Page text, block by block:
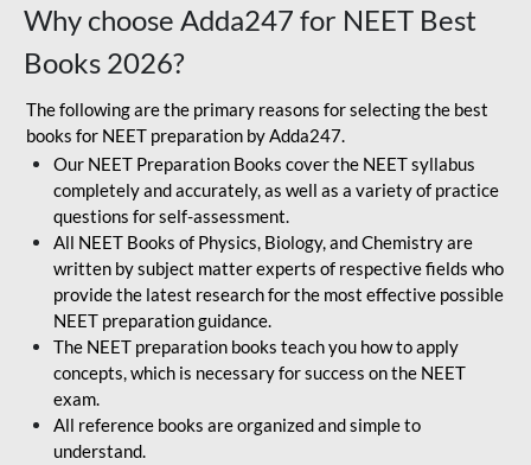
Why choose Adda247 for NEET Best
Books 2026?
The following are the primary reasons for selecting the best
books for NEET preparation by Adda247.
Our NEET Preparation Books cover the NEET syllabus
completely and accurately, as well as a variety of practice
questions for self-assessment.
All NEET Books of Physics, Biology, and Chemistry are
written by subject matter experts of respective fields who
provide the latest research for the most effective possible
NEET preparation guidance.
The NEET preparation books teach you how to apply
concepts, which is necessary for success on the NEET
exam.
All reference books are organized and simple to
understand.